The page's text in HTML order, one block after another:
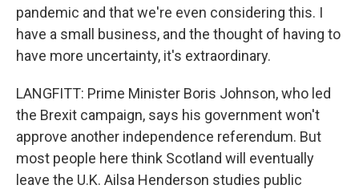
pandemic and that we're even considering this. I
have a small business, and the thought of having to
have more uncertainty, it's extraordinary.
LANGFITT: Prime Minister Boris Johnson, who led
the Brexit campaign, says his government won't
approve another independence referendum. But
most people here think Scotland will eventually
leave the U.K. Ailsa Henderson studies public